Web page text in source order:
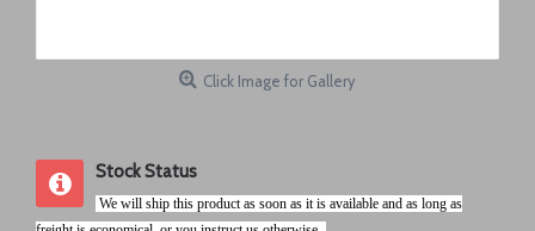
Click Image for Gallery
Stock Status
We will ship this product as soon as it is available and as long as